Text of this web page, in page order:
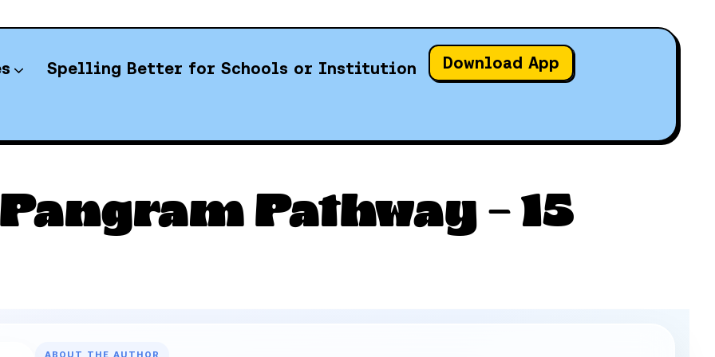
Spelling Better for Schools or Institution Download App
Pathway – 15
ABOUT THE AUTHOR